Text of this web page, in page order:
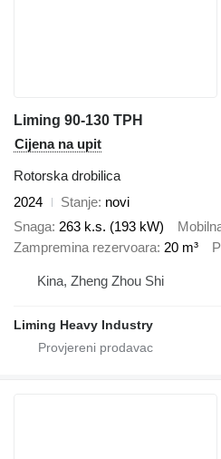
Liming 90-130 TPH
Cijena na upit
Rotorska drobilica
2024
Stanje novi
Snaga 263 k.s. (193 kW)
Zampremina rezervoara 20 m³
Kina, Zheng Zhou Shi
Liming Heavy Industry